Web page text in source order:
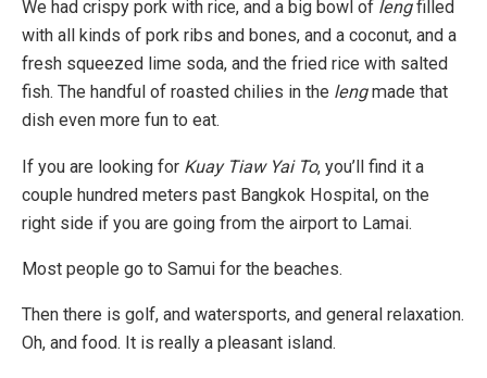
We had crispy pork with rice, and a big bowl of lengfilled
with all kinds of pork ribs and bones, and a coconut, and a
fresh squeezed lime soda, and the fried rice with salted
fish. The handful of roasted chilies in the lengmade that
dish even more fun to eat.
If you are looking for Kuay Tiaw Yai To, you’ll find it a
couple hundred meters past Bangkok Hospital, on the
right side if you are going from the airport to Lamai.
Most people go to Samui for the beaches.
Then there is golf, and watersports, and general relaxation.
Oh, and food. It is really a pleasant island.